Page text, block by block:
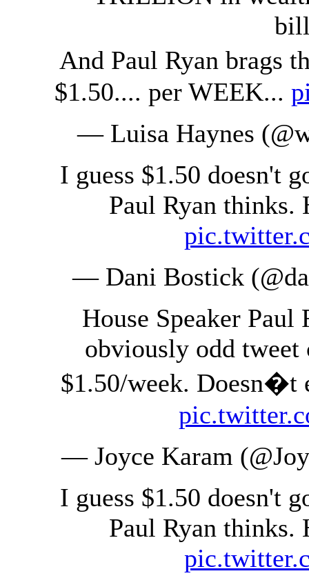
And Paul Ryan brags
$1.50.... per WEEK...
— Luisa Haynes
I guess $1.50 doesn't
Paul Ryan thinks.
— Dani Bostick
House Speaker Paul
obviously odd tweet
$1.50/week. Doesn�t
— Joyce Karam
I guess $1.50 doesn't
Paul Ryan thinks.